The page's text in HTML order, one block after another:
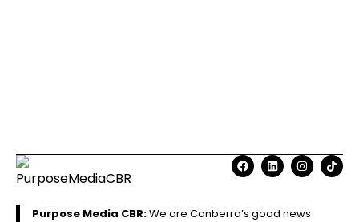
Purpose Media CBR:We are Canberra’s good news